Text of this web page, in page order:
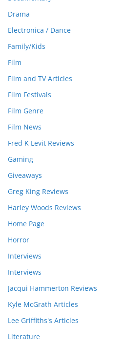
Drama
Electronica / Dance
Family/Kids
Film
Film and TV Articles
Film Festivals
Film Genre
Film News
Fred K Levit Reviews
Gaming
Giveaways
Greg King Reviews
Harley Woods Reviews
Home Page
Horror
Interviews
Interviews
Jacqui Hammerton Reviews
Kyle McGrath Articles
Lee Griffiths's Articles
Literature